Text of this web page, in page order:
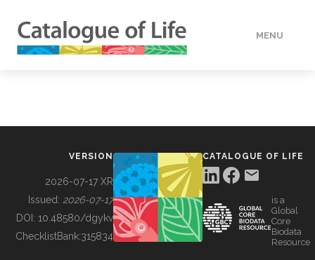
MENU
BUILDING COL
VERSION
2026-07-17 XR
Issued: 2026-07-17
DOI: 10.48580/dgykv
ChecklistBank:315834
CATALOGUE OF LIFE
is a
Global
Core
Biodata
Resource